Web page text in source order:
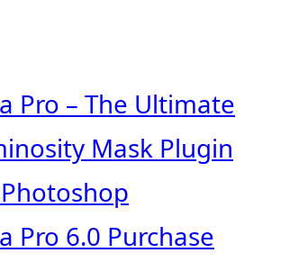
Pro – The Ultimate
Mask Plugin
Pro 6.0 Purchase